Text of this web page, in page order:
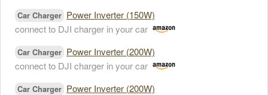
Car Charger Power Inverter (150W)
connect to DJI charger in your car
Car Charger Power Inverter (200W)
connect to DJI charger in your car
Car Charger Power Inverter (200W)